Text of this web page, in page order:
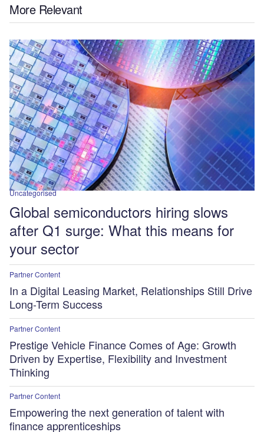
More Relevant
Uncategorised
Global semiconductors hiring slows
after Q1 surge: What this means for
your sector
Partner Content
In a Digital Leasing Market, Relationships Still Drive
Long-Term Success
Partner Content
Prestige Vehicle Finance Comes of Age: Growth
Driven by Expertise, Flexibility and Investment
Thinking
Partner Content
Empowering the next generation of talent with
finance apprenticeships